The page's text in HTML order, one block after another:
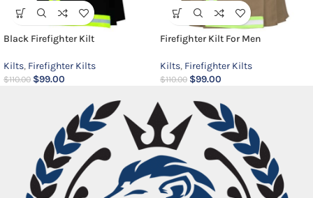
Black Firefighter Kilt
Kilts, Firefighter Kilts
$110.00 $99.00
Firefighter Kilt For Men
Kilts, Firefighter Kilts
$110.00 $99.00